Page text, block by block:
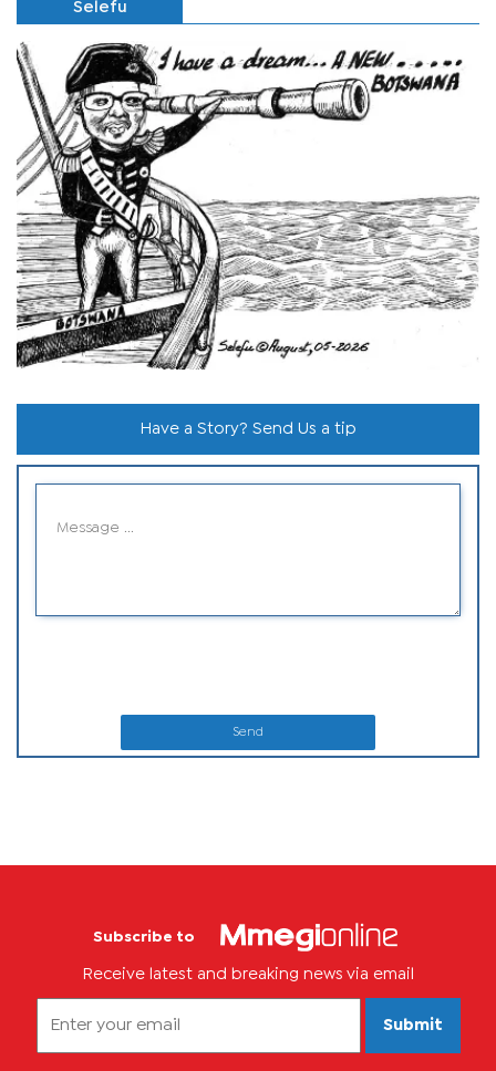
Selefu
Have a Story? Send Us a tip
Send
Subscribe to
Receive latest and breaking news via email
Submit